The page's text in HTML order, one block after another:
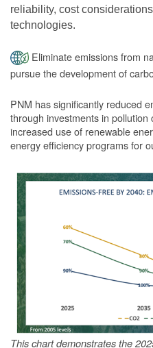
reliability, cost
technologies.
Eliminate emissions from
pursue the development of
PNM has significantly reduced
through investments in
increased use of renewable
energy efficiency programs for
This chart demonstrates the